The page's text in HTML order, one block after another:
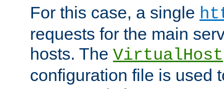
For this case, a single
requests for the main
hosts. The VirtualHost
configuration file is used